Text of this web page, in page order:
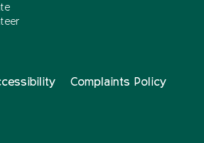
Complaints Policy